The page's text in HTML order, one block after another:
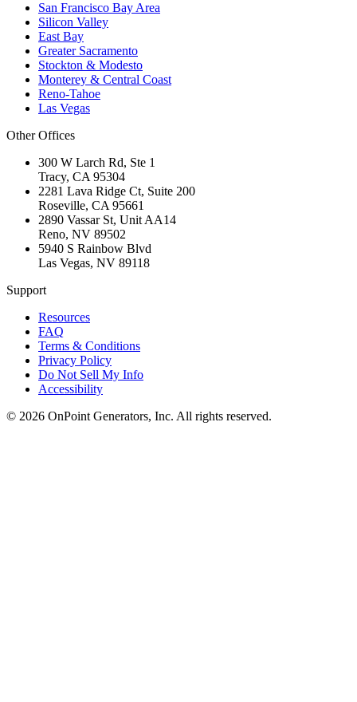
San Francisco Bay Area
Silicon Valley
East Bay
Greater Sacramento
Stockton & Modesto
Monterey & Central Coast
Reno-Tahoe
Las Vegas
Other Offices
300 W Larch Rd, Ste 1
Tracy, CA 95304
2281 Lava Ridge Ct, Suite 200
Roseville, CA 95661
2890 Vassar St, Unit AA14
Reno, NV 89502
5940 S Rainbow Blvd
Las Vegas, NV 89118
Support
Resources
FAQ
Terms & Conditions
Privacy Policy
Do Not Sell My Info
Accessibility
© 2026 OnPoint Generators, Inc. All rights reserved.